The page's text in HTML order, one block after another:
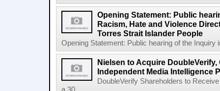
Opening Statement: Public
Racism, Hate and Violence
Torres Strait Islander People
Opening Statement: Public hearing of the Inquiry
Nielsen to Acquire
Independent Media Intelligence
DoubleVerify Shareholders to